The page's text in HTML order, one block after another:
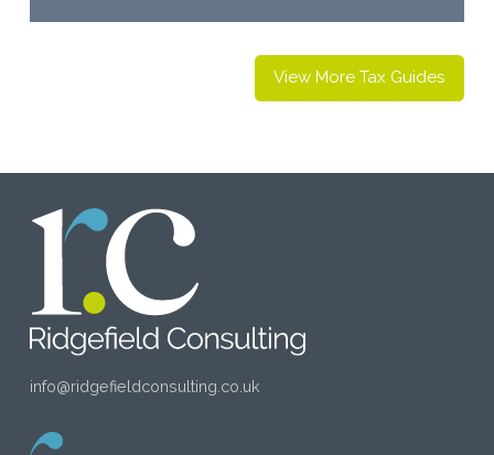
View More Tax Guides
info@ridgefieldconsulting.co.uk